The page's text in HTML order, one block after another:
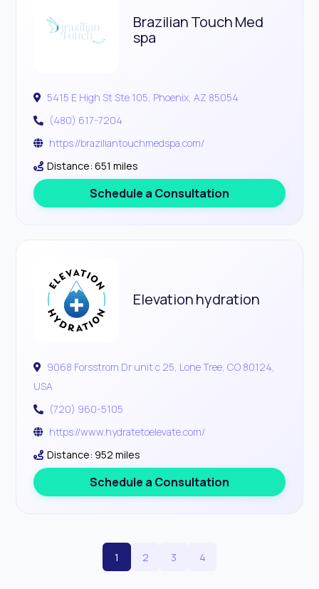
Brazilian Touch Med
spa
5415 E High St Ste 105, Phoenix, AZ 85054
(480) 617-7204
https://braziliantouchmedspa.com/
Distance: 651 miles
Schedule a Consultation
Elevation hydration
9068 Forsstrom Dr unit c 25, Lone Tree, CO 80124,
USA
(720) 960-5105
https://www.hydratetoelevate.com/
Distance: 952 miles
Schedule a Consultation
1 2 3 4